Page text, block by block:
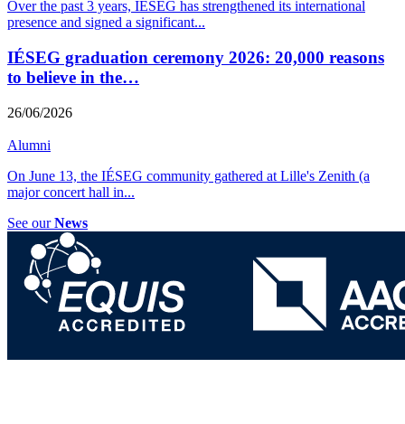
Over the past 3 years, IÉSEG has strengthened its international
presence and signed a significant...
IÉSEG graduation ceremony 2026: 20,000 reasons
to believe in the…
26/06/2026
Alumni
On June 13, the IÉSEG community gathered at Lille's Zenith (a
major concert hall in...
See ourNews